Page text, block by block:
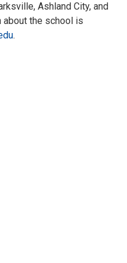
Ashland City, and
about the school is
.